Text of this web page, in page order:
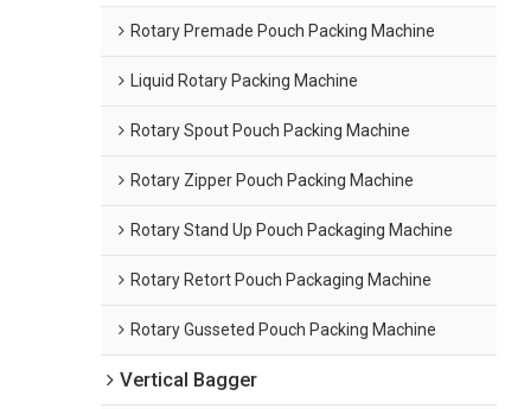
Rotary Premade Pouch Packing Machine
Liquid Rotary Packing Machine
Rotary Spout Pouch Packing Machine
Rotary Zipper Pouch Packing Machine
Rotary Stand Up Pouch Packaging Machine
Rotary Retort Pouch Packaging Machine
Rotary Gusseted Pouch Packing Machine
Vertical Bagger